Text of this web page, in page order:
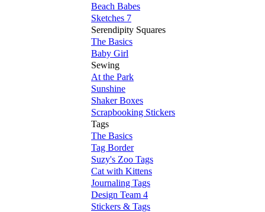
Beach Babes
Sketches 7
Serendipity Squares
The Basics
Baby Girl
Sewing
At the Park
Sunshine
Shaker Boxes
Scrapbooking Stickers
Tags
The Basics
Tag Border
Suzy's Zoo Tags
Cat with Kittens
Journaling Tags
Design Team 4
Stickers & Tags